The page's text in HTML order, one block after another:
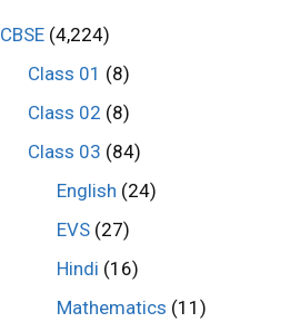
CBSE(4,224)
Class 01 (8)
Class 02 (8)
Class 03 (84)
English (24)
EVS(27)
Hindi (16)
Mathematics (11)